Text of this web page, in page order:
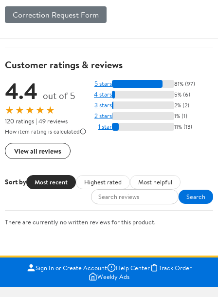
Correction Request Form
Customer ratings & reviews
4.4 out of 5
★★★★★
120 ratings | 49 reviews
How item rating is calculated
View all reviews
5 stars 81% (97)
4 stars 5% (6)
3 stars 2% (2)
2 stars 1% (1)
1 star 11% (13)
Sort by Most recent Highest rated
Most helpful
Search
There are currently no written reviews for this product.
Sign In or Create Account Help Center
Track Order
Weekly Ads